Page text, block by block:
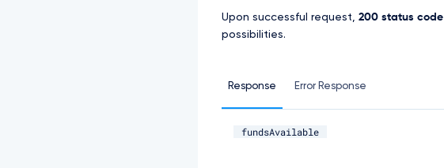
Upon successful request, 200 status code
possibilities.
Response Error Response
fundsAvailable